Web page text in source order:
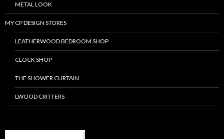
METAL LOOK
MY CP DESIGN STORES
LEATHERWOOD BEDROOM SHOP
CLOCK SHOP
THE SHOWER CURTAIN
LWOOD CRITTERS